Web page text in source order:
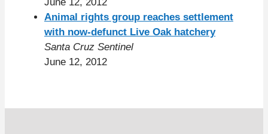
June 12, 2012
Animal rights group reaches settlement
with now-defunct Live Oak hatchery
Santa Cruz Sentinel
June 12, 2012